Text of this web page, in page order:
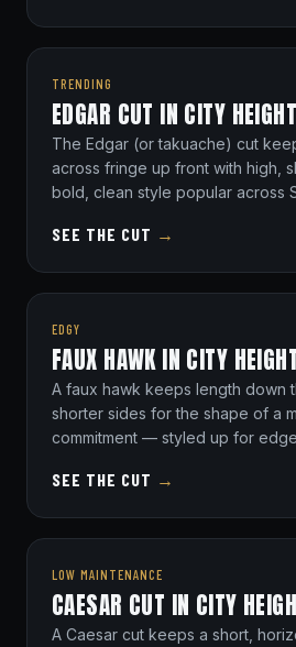
TRENDING
EDGAR CUT IN CITY
The Edgar (or takuache) cut
across fringe up front with high,
bold, clean style popular across
SEE THE CUT →
EDGY
FAUX HAWK IN CITY
A faux hawk keeps length down
shorter sides for the shape of a
commitment — styled up for
SEE THE CUT →
LOW MAINTENANCE
CAESAR CUT IN CITY
A Caesar cut keeps a short,